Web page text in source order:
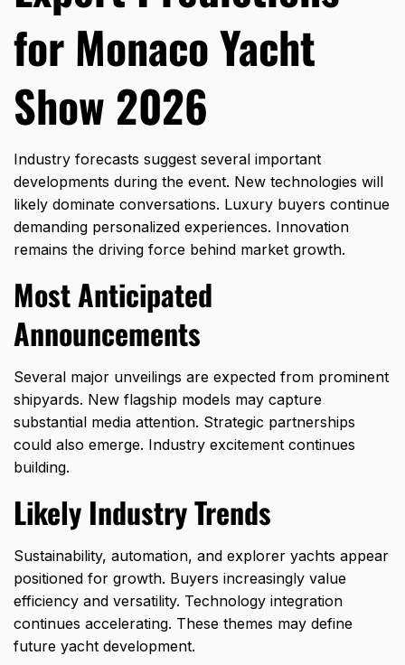
for Monaco Yacht
Show 2026
Industry forecasts suggest several important
developments during the event. New technologies will
likely dominate conversations. Luxury buyers continue
demanding personalized experiences. Innovation
remains the driving force behind market growth.
Most Anticipated
Announcements
Several major unveilings are expected from prominent
shipyards. New flagship models may capture
substantial media attention. Strategic partnerships
could also emerge. Industry excitement continues
building.
Likely Industry Trends
Sustainability, automation, and explorer yachts appear
positioned for growth. Buyers increasingly value
efficiency and versatility. Technology integration
continues accelerating. These themes may define
future yacht development.